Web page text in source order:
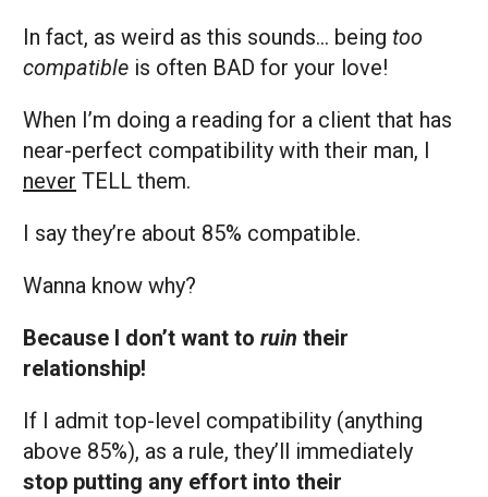
In fact, as weird as this sounds… being too
compatible is often BAD for your love!
When I’m doing a reading for a client that has
near-perfect compatibility with their man, I
never TELL them.
I say they’re about 85% compatible.
Wanna know why?
Because I don’t want to ruin their
relationship!
If I admit top-level compatibility (anything
above 85%), as a rule, they’ll immediately
stop putting any effort into their